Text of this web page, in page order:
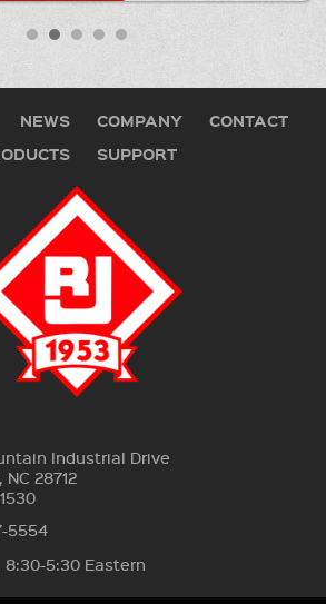
NEWS COMPANY
CONTACT
SUPPORT
Industrial Drive
28712
5554
8:30-5:30 Eastern